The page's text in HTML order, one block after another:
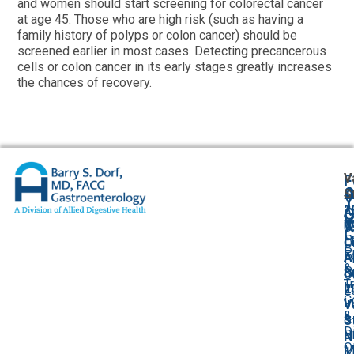
and women should start screening for colorectal cancer
at age 45. Those who are high risk (such as having a
family history of polyps or colon cancer) should be
screened earlier in most cases. Detecting precancerous
cells or colon cancer in its early stages greatly increases
the chances of recovery.
&
&
&